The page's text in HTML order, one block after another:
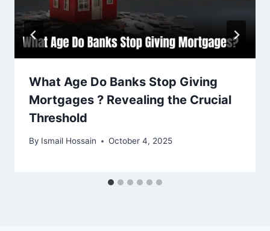
What Age Do Banks Stop Giving
Mortgages ? Revealing the Crucial
Threshold
By Ismail Hossain October 4, 2025